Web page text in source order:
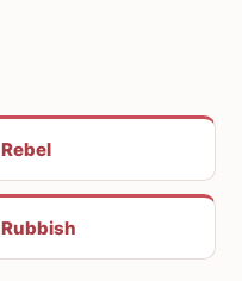
Rebel
Rubbish